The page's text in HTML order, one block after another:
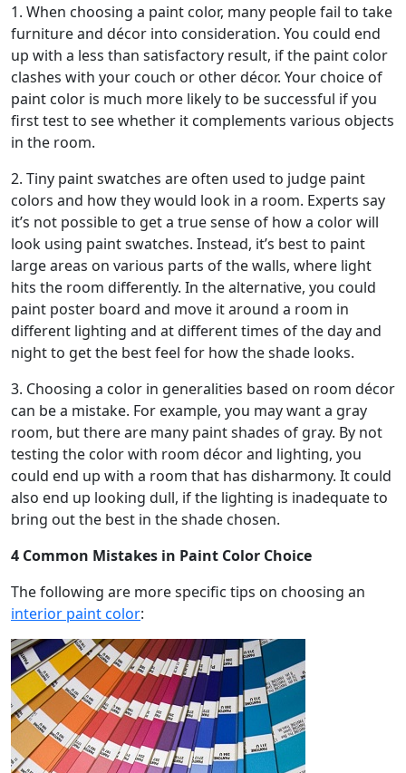
1. When choosing a paint color, many people fail to take
furniture and décor into consideration. You could end
up with a less than satisfactory result, if the paint color
clashes with your couch or other décor. Your choice of
paint color is much more likely to be successful if you
first test to see whether it complements various objects
in the room.
2. Tiny paint swatches are often used to judge paint
colors and how they would look in a room. Experts say
it’s not possible to get a true sense of how a color will
look using paint swatches. Instead, it’s best to paint
large areas on various parts of the walls, where light
hits the room differently. In the alternative, you could
paint poster board and move it around a room in
different lighting and at different times of the day and
night to get the best feel for how the shade looks.
3. Choosing a color in generalities based on room décor
can be a mistake. For example, you may want a gray
room, but there are many paint shades of gray. By not
testing the color with room décor and lighting, you
could end up with a room that has disharmony. It could
also end up looking dull, if the lighting is inadequate to
bring out the best in the shade chosen.
4 Common Mistakes in Paint Color Choice
The following are more specific tips on choosing an
interior paint color: